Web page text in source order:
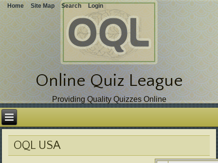
Online Quiz League
Providing Quality Quizzes Online
Skip
over
navigation
OQL USA
Home Site Map Search Login